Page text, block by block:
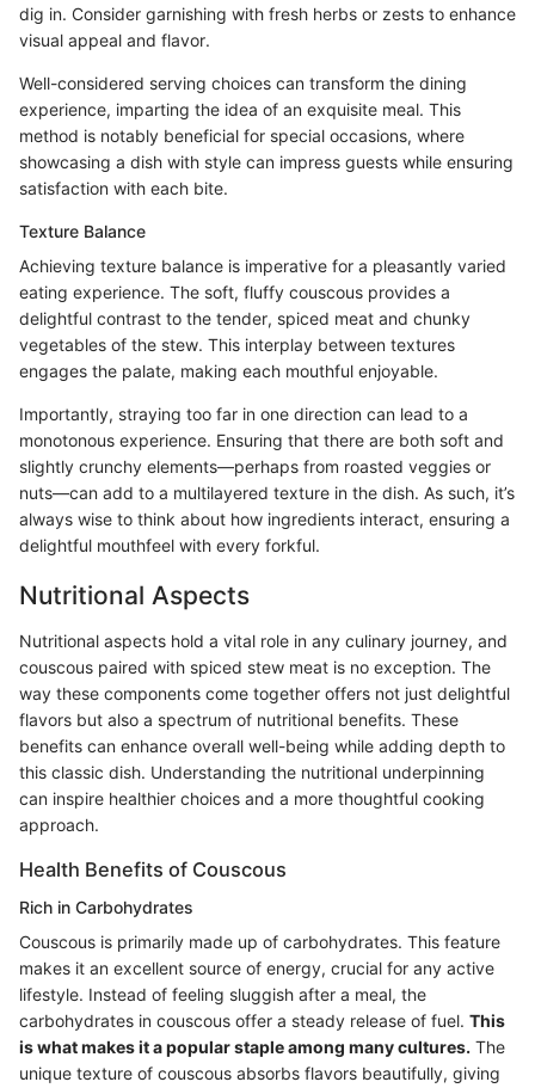
dig in. Consider garnishing with fresh herbs or zests to enhance
visual appeal and flavor.
Well-considered serving choices can transform the dining
experience, imparting the idea of an exquisite meal. This
method is notably beneficial for special occasions, where
showcasing a dish with style can impress guests while ensuring
satisfaction with each bite.
Texture Balance
Achieving texture balance is imperative for a pleasantly varied
eating experience. The soft, fluffy couscous provides a
delightful contrast to the tender, spiced meat and chunky
vegetables of the stew. This interplay between textures
engages the palate, making each mouthful enjoyable.
Importantly, straying too far in one direction can lead to a
monotonous experience. Ensuring that there are both soft and
slightly crunchy elements—perhaps from roasted veggies or
nuts—can add to a multilayered texture in the dish. As such, it’s
always wise to think about how ingredients interact, ensuring a
delightful mouthfeel with every forkful.
Nutritional Aspects
Nutritional aspects hold a vital role in any culinary journey, and
couscous paired with spiced stew meat is no exception. The
way these components come together offers not just delightful
flavors but also a spectrum of nutritional benefits. These
benefits can enhance overall well-being while adding depth to
this classic dish. Understanding the nutritional underpinning
can inspire healthier choices and a more thoughtful cooking
approach.
Health Benefits of Couscous
Rich in Carbohydrates
Couscous is primarily made up of carbohydrates. This feature
makes it an excellent source of energy, crucial for any active
lifestyle. Instead of feeling sluggish after a meal, the
carbohydrates in couscous offer a steady release of fuel. This
is what makes it a popular staple among many cultures. The
unique texture of couscous absorbs flavors beautifully, giving